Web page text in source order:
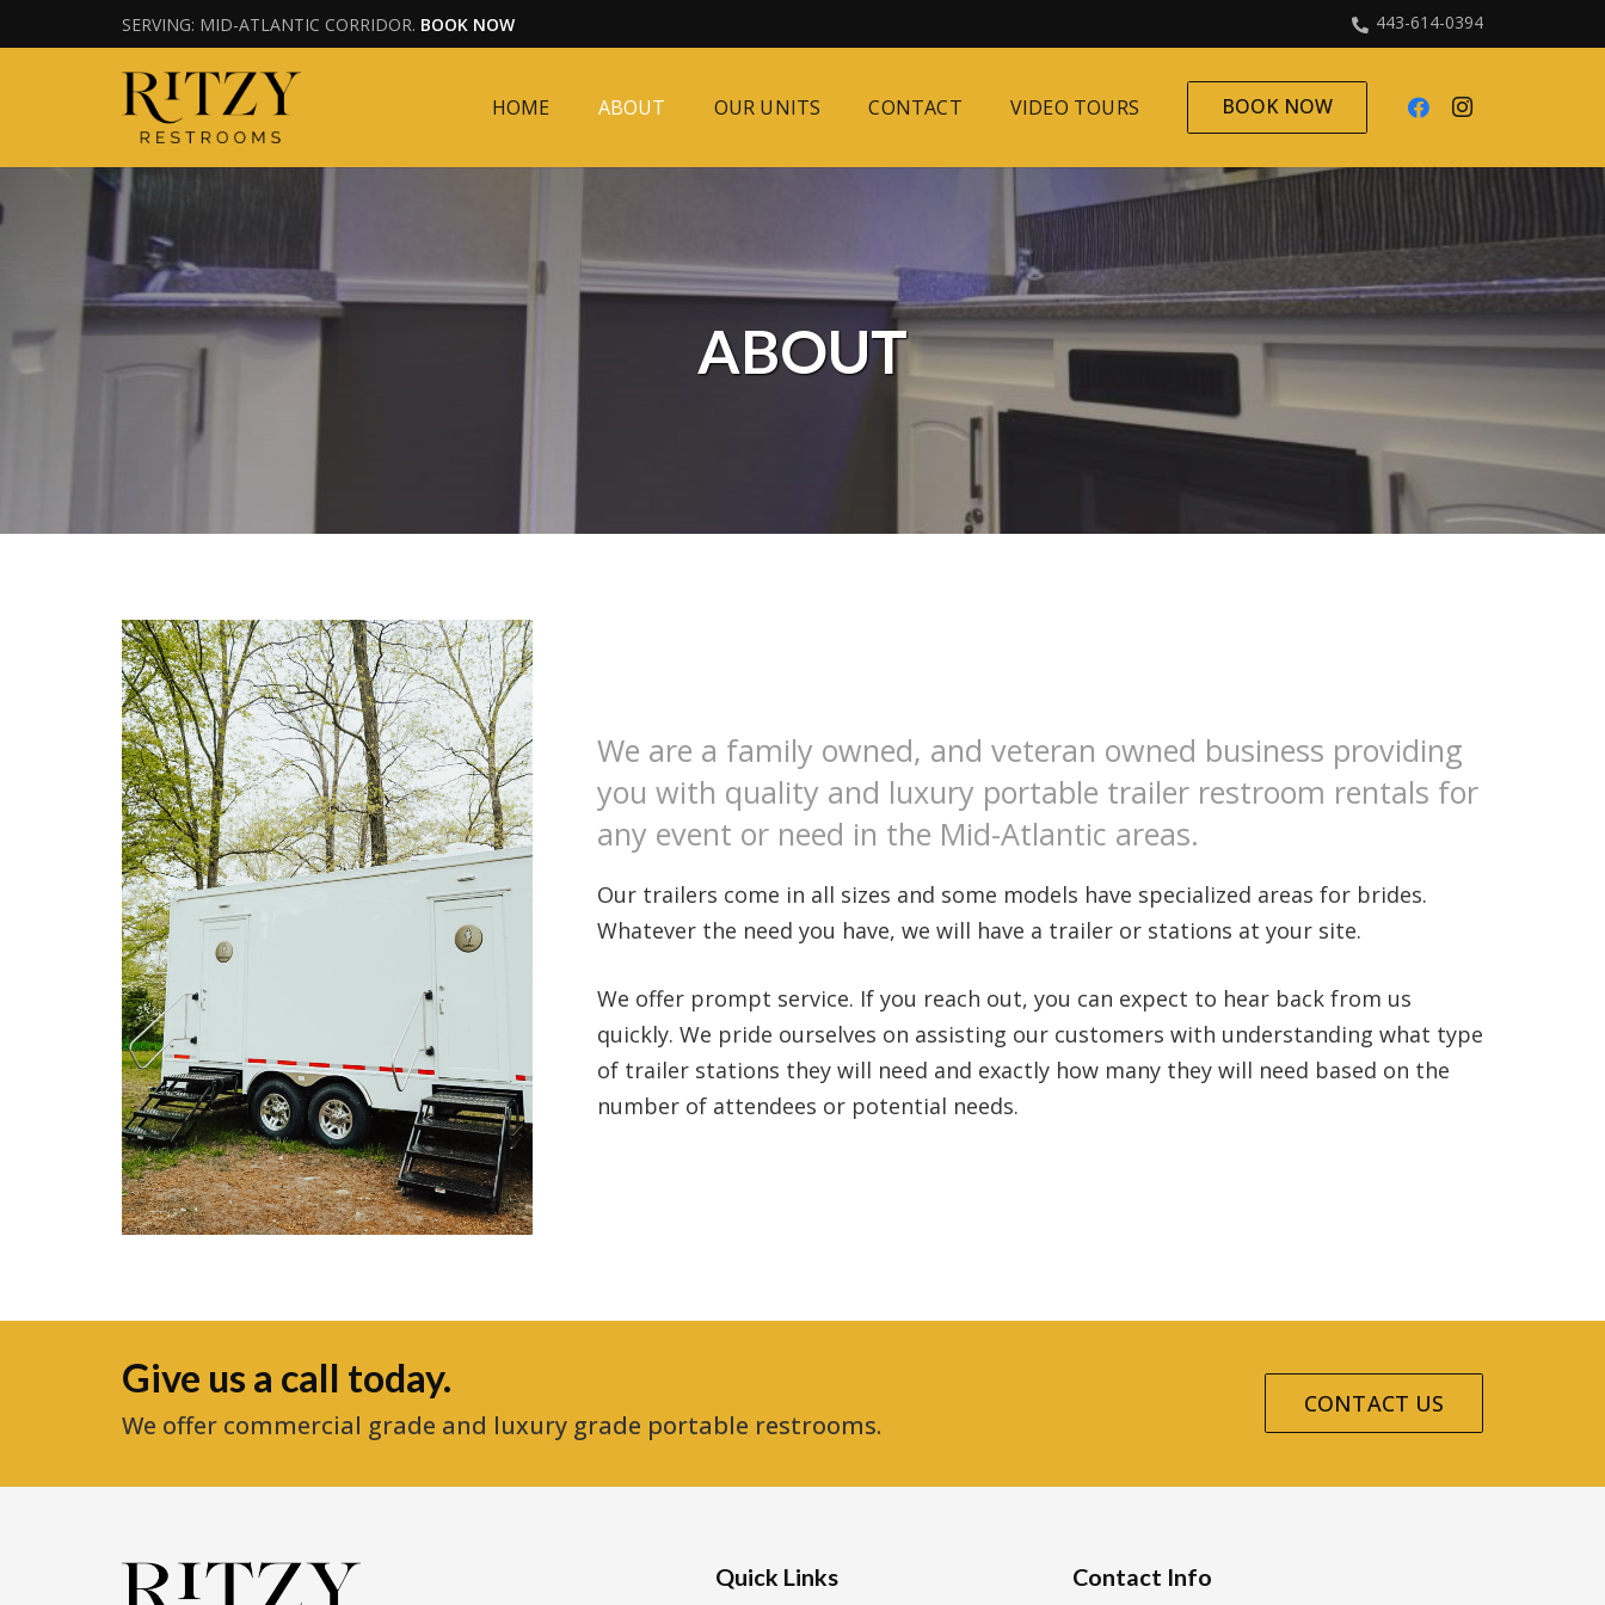
SERVING: MID-ATLANTIC CORRIDOR. BOOK NOW 443-614-0394
HOME ABOUT OUR UNITS CONTACT VIDEO TOURS BOOK NOW
ABOUT
We are a family owned, and veteran owned business providing
you with quality and luxury portable trailer restroom rentals for
any event or need in the Mid-Atlantic areas.
Our trailers come in all sizes and some models have specialized areas for brides.
Whatever the need you have, we will have a trailer or stations at your site.
We offer prompt service. If you reach out, you can expect to hear back from us
quickly. We pride ourselves on assisting our customers with understanding what type
of trailer stations they will need and exactly how many they will need based on the
number of attendees or potential needs.
Give us a call today.
We offer commercial grade and luxury grade portable restrooms.
CONTACT US
Quick Links Contact Info